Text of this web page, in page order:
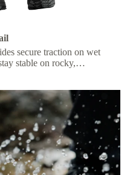
secure traction on wet
stable on rocky,